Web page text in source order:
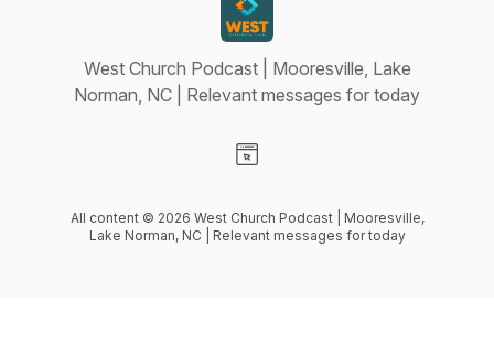
West Church Podcast | Mooresville, Lake
Norman, NC | Relevant messages for today
All content © 2026 West Church Podcast | Mooresville,
Lake Norman, NC | Relevant messages for today